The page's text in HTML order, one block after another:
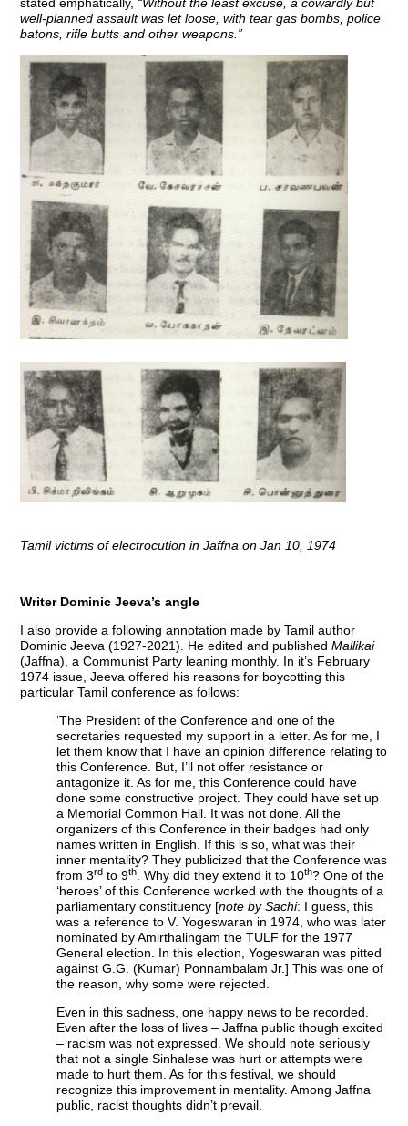
well-planned assault was let loose, with tear gas bombs, police
batons, rifle butts and other weapons.”
Tamil victims of electrocution in Jaffna on Jan 10, 1974
Writer Dominic Jeeva’s angle
I also provide a following annotation made by Tamil author
Dominic Jeeva (1927-2021). He edited and publishedMallikai
(Jaffna), a Communist Party leaning monthly. In it’s February
1974 issue, Jeeva offered his reasons for boycotting this
particular Tamil conference as follows:
‘The President of the Conference and one of the
secretaries requested my support in a letter. As for me, I
let them know that I have an opinion difference relating to
this Conference. But, I’ll not offer resistance or
antagonize it. As for me, this Conference could have
done some constructive project. They could have set up
a Memorial Common Hall. It was not done. All the
organizers of this Conference in their badges had only
names written in English. If this is so, what was their
inner mentality? They publicized that the Conference was
from 3rd to 9th . Why did they extend it to 10th? One of the
‘heroes’ of this Conference worked with the thoughts of a
parliamentary constituency [note by Sachi: I guess, this
was a reference to V. Yogeswaran in 1974, who was later
nominated by Amirthalingam the TULF for the 1977
General election. In this election, Yogeswaran was pitted
against G.G. (Kumar) Ponnambalam Jr.] This was one of
the reason, why some were rejected.
Even in this sadness, one happy news to be recorded.
Even after the loss of lives – Jaffna public though excited
– racism was not expressed. We should note seriously
that not a single Sinhalese was hurt or attempts were
made to hurt them. As for this festival, we should
recognize this improvement in mentality. Among Jaffna
public, racist thoughts didn’t prevail.